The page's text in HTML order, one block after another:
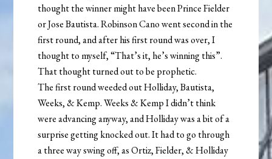
thought the winner might have been Prince Fielder
or Jose Bautista. Robinson Cano went second in the
first round, and after his first round was over, I
thought to myself, “That’s it, he’s winning this”.
That thought turned out to be prophetic.
The first round weeded out Holliday, Bautista,
Weeks, & Kemp. Weeks & Kemp I didn’t think
were advancing anyway, and Holliday was a bit of a
surprise getting knocked out. It had to go through
a three way swing off, as Ortiz, Fielder, & Holliday